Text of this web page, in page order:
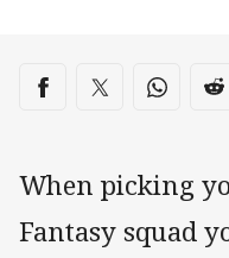
Share on social
Share via Facebook
Share via Twitter
Share
When picking
Fantasy squad